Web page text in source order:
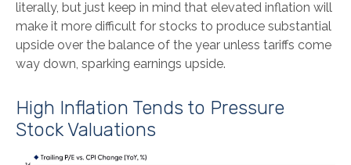
literally, but just keep in mind that elevated inflation will
make it more difficult for stocks to produce substantial
upside over the balance of the year unless tariffs come
way down, sparking earnings upside.
High Inflation Tends to Pressure
Stock Valuations